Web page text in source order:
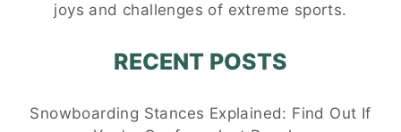
joys and challenges of extreme sports.
RECENT POSTS
Snowboarding Stances Explained: Find Out If